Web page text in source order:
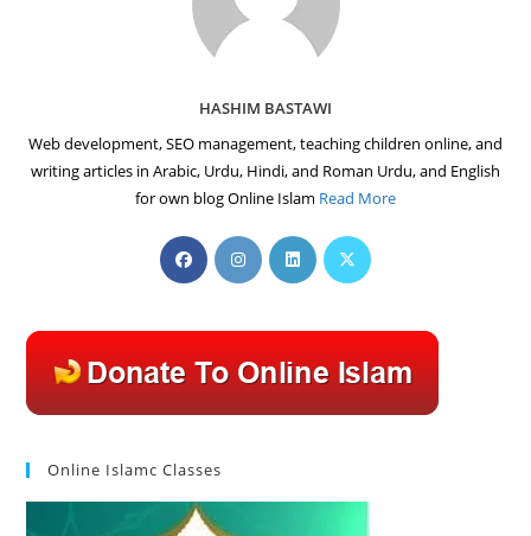
HASHIM BASTAWI
Web development, SEO management, teaching children online, and
writing articles in Arabic, Urdu, Hindi, and Roman Urdu, and English
for own blog Online Islam Read More
Opens
in
new
tab
Opens
in
new
tab
Opens
in
new
tab
Opens
new
tab
Online Islamc Classes